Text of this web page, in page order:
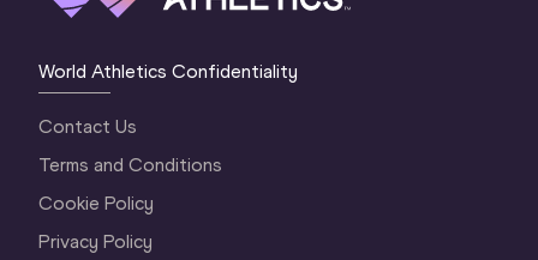
World Athletics Confidentiality
Contact Us
Terms and Conditions
Cookie Policy
Privacy Policy